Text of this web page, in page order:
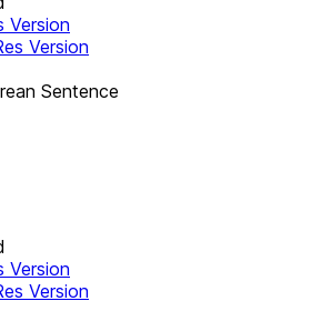
Version
Version
Sentence
Version
Version